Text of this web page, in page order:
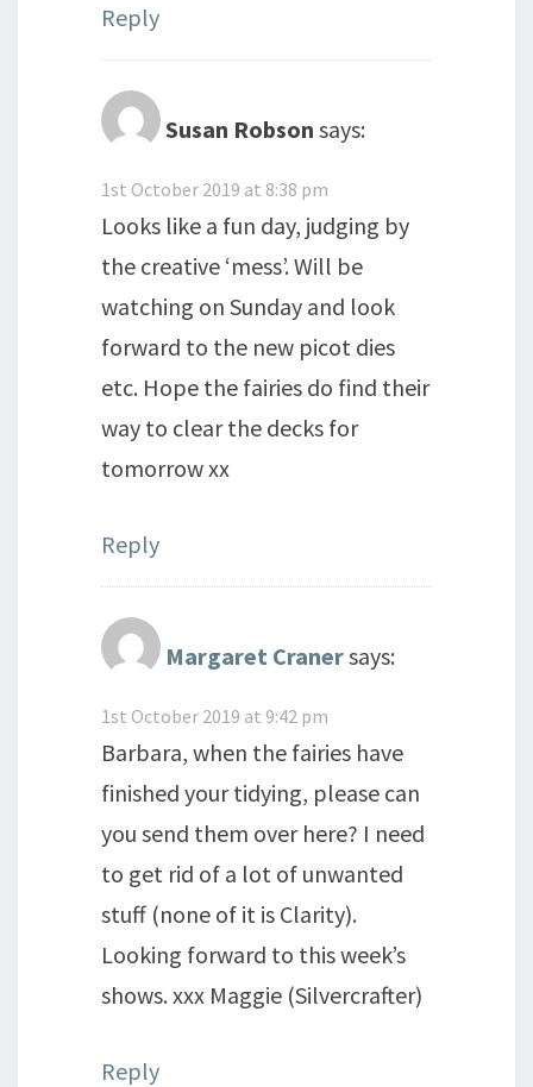
Reply
Susan Robson says:
1st October 2019 at 8:38 pm
Looks like a fun day, judging by
the creative ‘mess’. Will be
watching on Sunday and look
forward to the new picot dies
etc. Hope the fairies do find their
way to clear the decks for
tomorrow xx
Reply
Margaret Cranersays:
1st October 2019 at 9:42 pm
Barbara, when the fairies have
finished your tidying, please can
you send them over here? I need
to get rid of a lot of unwanted
stuff (none of it is Clarity).
Looking forward to this week’s
shows. xxx Maggie (Silvercrafter)
Reply